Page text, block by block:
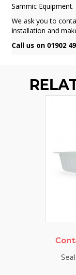
Sammic Equipment.
We ask you to
installation and
Call us on 01902